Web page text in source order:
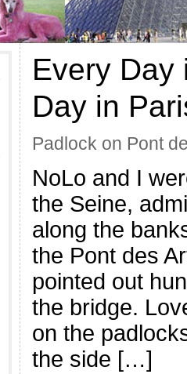
Every Day
Day in
Padlock on Pont
NoLo and I
the Seine,
along the
the Pont des
pointed out
the bridge.
on the
the side […]